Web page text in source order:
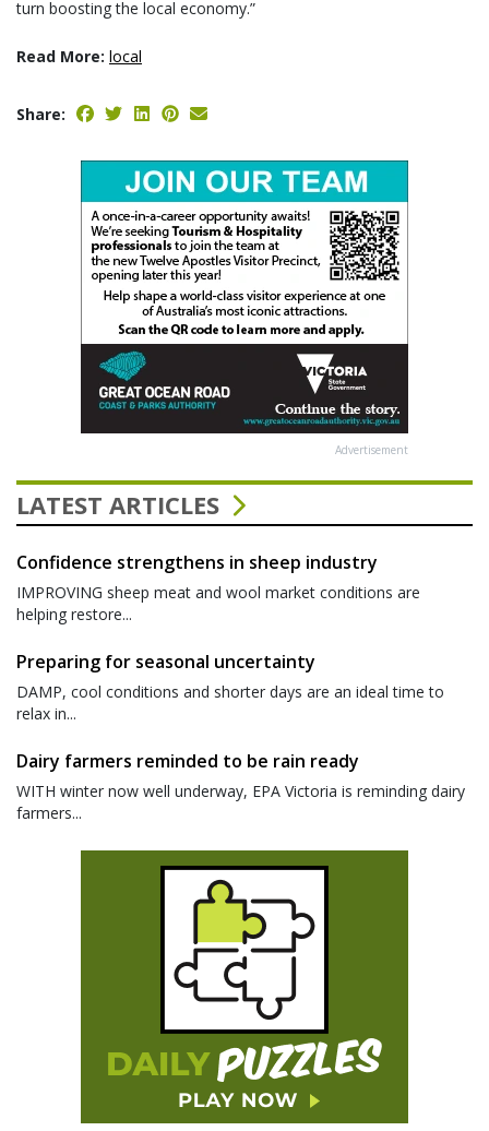
turn boosting the local economy.”
Read More: local
Share:
Advertisement
LATEST ARTICLES
Confidence strengthens in sheep industry
IMPROVING sheep meat and wool market conditions are
helping restore...
Preparing for seasonal uncertainty
DAMP, cool conditions and shorter days are an ideal time to
relax in...
Dairy farmers reminded to be rain ready
WITH winter now well underway, EPA Victoria is reminding dairy
farmers...